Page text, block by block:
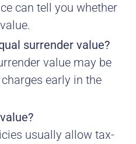
can tell you whether
surrender value?
value may be
early in the
usually allow tax-